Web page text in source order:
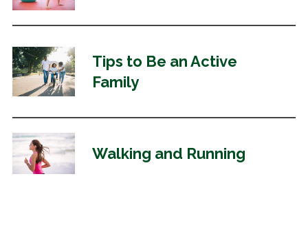
Tips to Be an Active
Family
Walking and Running